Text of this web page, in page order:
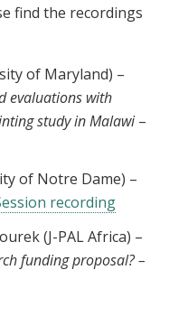
find the recordings
of Maryland) –
evaluations with
study in Malawi–
of Notre Dame) –
recording
(J-PAL Africa) –
funding proposal? –